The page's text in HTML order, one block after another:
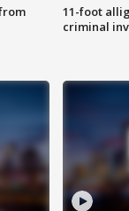
11-foot
criminal